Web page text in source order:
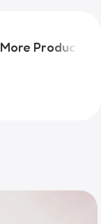
More Products